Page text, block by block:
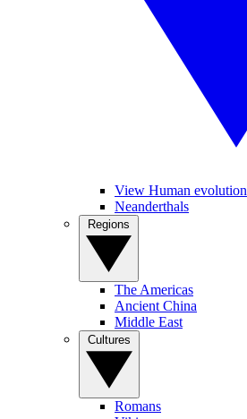
View Human evolution
Neanderthals
The Americas
Ancient China
Middle East
Romans